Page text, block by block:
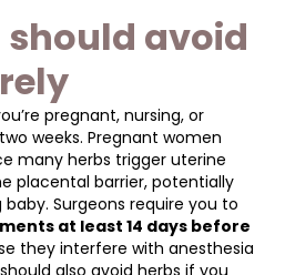
should avoid
pregnant, nursing, or
weeks. Pregnant women
many herbs trigger uterine
placental barrier, potentially
Surgeons require you to
at least 14 days before
they interfere with anesthesia